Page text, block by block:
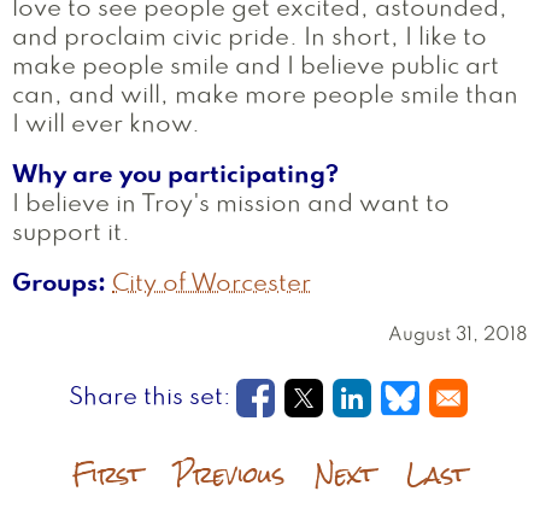
love to see people get excited, astounded,
and proclaim civic pride. In short, I like to
make people smile and I believe public art
can, and will, make more people smile than
I will ever know.
Why are you participating?
I believe in Troy's mission and want to
support it.
Groups City of Worcester
August 31, 2018
Opens in a new window
Opens in a new
Opens in a
Opens in a
First Previous Next Last